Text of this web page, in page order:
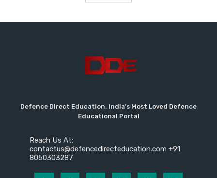
Defence Direct Education. India's Most Loved Defence
Educational Portal
Reach Us At:
contactus@defencedirecteducation.com +91
8050303287